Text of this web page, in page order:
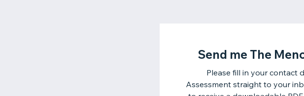
Send me The
Please fill in your contact
Assessment straight to your